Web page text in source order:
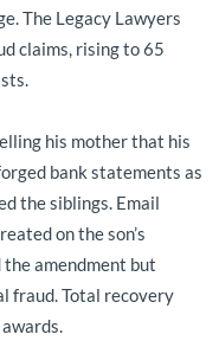
The Legacy Lawyers
claims, rising to 65
his mother that his
bank statements as
the siblings. Email
on the son’s
amendment but
fraud. Total recovery